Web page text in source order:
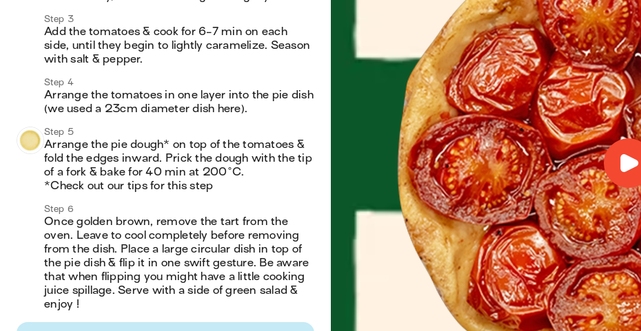
Step 3
Add the tomatoes & cook for 6-7 min on each
side, until they begin to lightly caramelize. Season
with salt & pepper.
Step 4
Arrange the tomatoes in one layer into the pie dish
(we used a 23cm diameter dish here).
Step 5
Arrange the pie dough* on top of the tomatoes &
fold the edges inward. Prick the dough with the tip
of a fork & bake for 40 min at 200°C.
*Check out our tips for this step
Step 6
Once golden brown, remove the tart from the
oven. Leave to cool completely before removing
from the dish. Place a large circular dish in top of
the pie dish & flip it in one swift gesture. Be aware
that when flipping you might have a little cooking
juice spillage. Serve with a side of green salad &
enjoy !